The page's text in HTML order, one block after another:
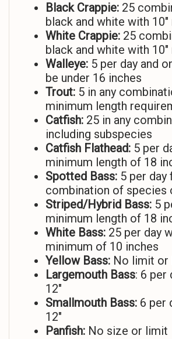
Black Crappie: 25
black and white with
White Crappie: 25
black and white with
Walleye: 5 per day and
be under 16 inches
Trout: 5 in any
minimum length
Catfish: 25 in any
including subspecies
Catfish Flathead: 5 per
minimum length of 18
Spotted Bass: 5 per day
combination of species
Striped/Hybrid Bass: 5
minimum length of 18
White Bass: 25 per day
minimum of 10 inches
Yellow Bass: No limit or
Largemouth Bass: 6 per
12″
Smallmouth Bass: 6 per
12″
Panfish: No size or limit